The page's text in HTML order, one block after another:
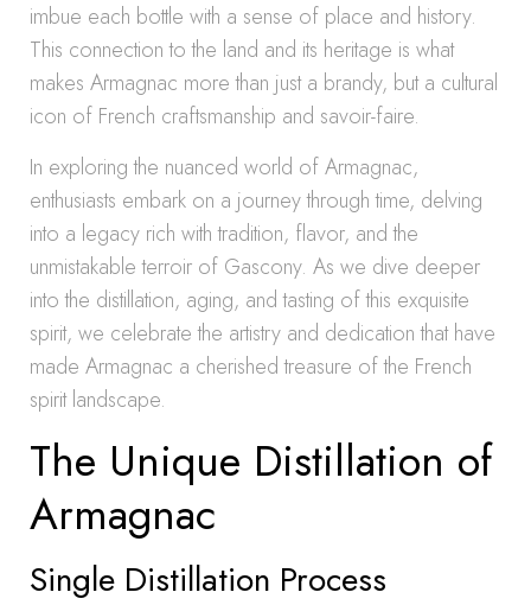
imbue each bottle with a sense of place and history.
This connection to the land and its heritage is what
makes Armagnac more than just a brandy, but a cultural
icon of French craftsmanship and savoir-faire.
In exploring the nuanced world of Armagnac,
enthusiasts embark on a journey through time, delving
into a legacy rich with tradition, flavor, and the
unmistakable terroir of Gascony. As we dive deeper
into the distillation, aging, and tasting of this exquisite
spirit, we celebrate the artistry and dedication that have
made Armagnac a cherished treasure of the French
spirit landscape.
The Unique Distillation of
Armagnac
Single Distillation Process